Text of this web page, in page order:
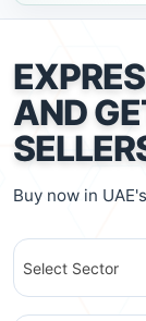
AND
Buy now in
Select Sector